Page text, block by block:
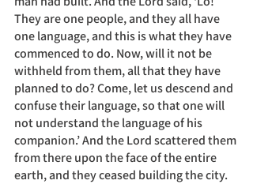
They are one people, and they all have
one language, and this is what they have
commenced to do. Now, will it not be
withheld from them, all that they have
planned to do? Come, let us descend and
confuse their language, so that one will
not understand the language of his
companion.’ And the Lord scattered them
from there upon the face of the entire
earth, and they ceased building the city.